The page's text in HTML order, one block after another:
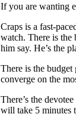
If you are wanting
Craps is a fast-
watch. There is the
him say. He’s the
There is the
converge on the
There’s the
will take 5 minutes